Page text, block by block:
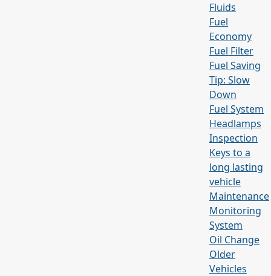
Fluids
Fuel
Economy
Fuel Filter
Fuel Saving
Tip: Slow
Down
Fuel System
Headlamps
Inspection
Keys to a
long lasting
vehicle
Maintenance
Monitoring
System
Oil Change
Older
Vehicles